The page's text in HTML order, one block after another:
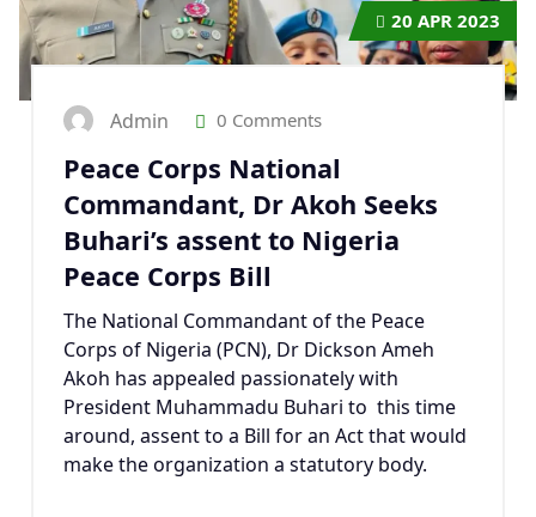
20 APR 2023
Admin 0 Comments
Peace Corps National
Commandant, Dr Akoh Seeks
Buhari’s assent to Nigeria
Peace Corps Bill
The National Commandant of the Peace
Corps of Nigeria (PCN), Dr Dickson Ameh
Akoh has appealed passionately with
President Muhammadu Buhari to this time
around, assent to a Bill for an Act that would
make the organization a statutory body.